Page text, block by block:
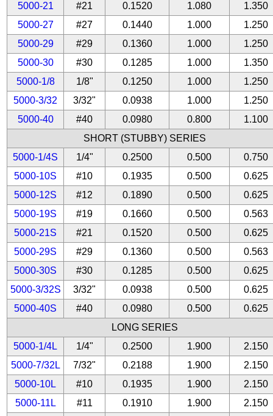
5000-21
#21 0.1520 1.080
1.350
5000-27
#27 0.1440 1.000
1.250
5000-29
#29 0.1360 1.000
1.250
5000-30
#30 0.1285 1.000
1.350
5000-1/8
1/8" 0.1250 1.000
1.250
5000-3/32
3/32" 0.0938 1.000
1.250
5000-40
#40 0.0980 0.800
1.100
SHORT (STUBBY) SERIES
5000-1/4S
1/4" 0.2500 0.500
0.750
5000-10S
#10 0.1935 0.500
0.625
5000-12S
#12 0.1890 0.500
0.625
5000-19S
#19 0.1660 0.500
0.563
5000-21S
#21 0.1520 0.500
0.625
5000-29S
#29 0.1360 0.500
0.563
5000-30S
#30 0.1285 0.500
0.625
5000-3/32S
3/32" 0.0938 0.500
0.625
5000-40S
#40 0.0980 0.500
0.625
LONG SERIES
5000-1/4L
1/4" 0.2500 1.900
2.150
5000-7/32L
7/32" 0.2188 1.900
2.150
5000-10L
#10 0.1935 1.900
2.150
5000-11L
#11 0.1910 1.900
2.150